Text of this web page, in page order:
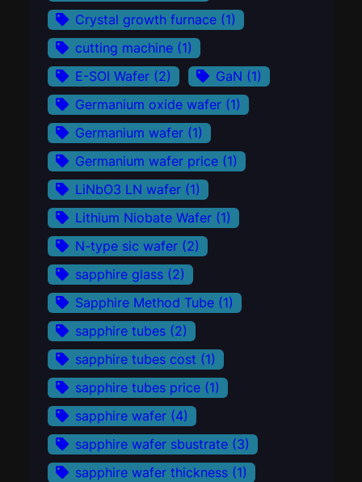
Crystal growth furnace (1)
cutting machine (1)
E-SOI Wafer (2) GaN (1)
Germanium oxide wafer (1)
Germanium wafer (1)
Germanium wafer price (1)
LiNbO3 LN wafer (1)
Lithium Niobate Wafer (1)
N-type sic wafer (2)
sapphire glass (2)
Sapphire Method Tube (1)
sapphire tubes (2)
sapphire tubes cost (1)
sapphire tubes price (1)
sapphire wafer (4)
sapphire wafer sbustrate (3)
sapphire wafer thickness (1)